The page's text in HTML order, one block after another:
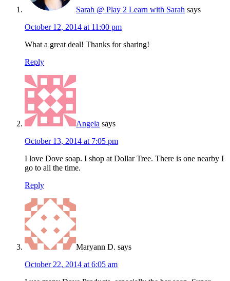
Sarah @ Play 2 Learn with Sarah says
October 12, 2014 at 11:00 pm
What a great deal! Thanks for sharing!
Reply
Angela says
October 13, 2014 at 7:05 pm
I love Dove soap. I shop at Dollar Tree. There is one nearby I
go to all the time.
Reply
Maryann D. says
October 22, 2014 at 6:05 am